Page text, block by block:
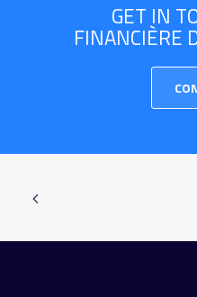
GET IN
FINANCIÈRE